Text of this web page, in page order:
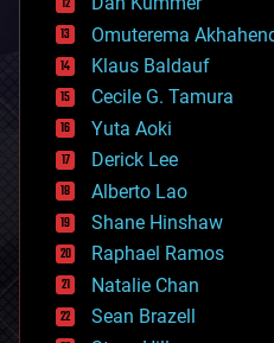
cryonics
cryptocurrencies
cybercrime/malcode
cyborgs
defense
disruptive technology
driverless cars
drones
economics
education
electronics
employment
encryption
energy
Omuterema
Klaus Baldauf
Cecile G. Tamura
Yuta Aoki
Derick Lee
Alberto Lao
Shane Hinshaw
Raphael Ramos
Natalie Chan
Sean Brazell